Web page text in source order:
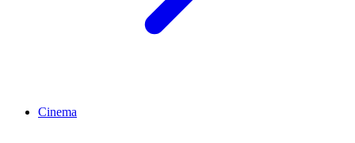
Cinema